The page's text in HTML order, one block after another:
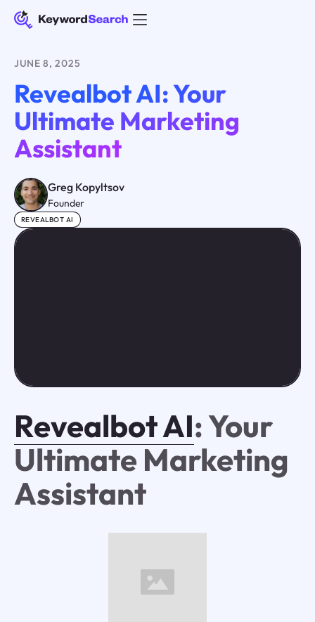
JUNE 8, 2025
Revealbot AI: Your
Ultimate Marketing
Assistant
Greg Kopyltsov
Founder
REVEALBOT AI
Revealbot AI: Your
Ultimate Marketing
Assistant